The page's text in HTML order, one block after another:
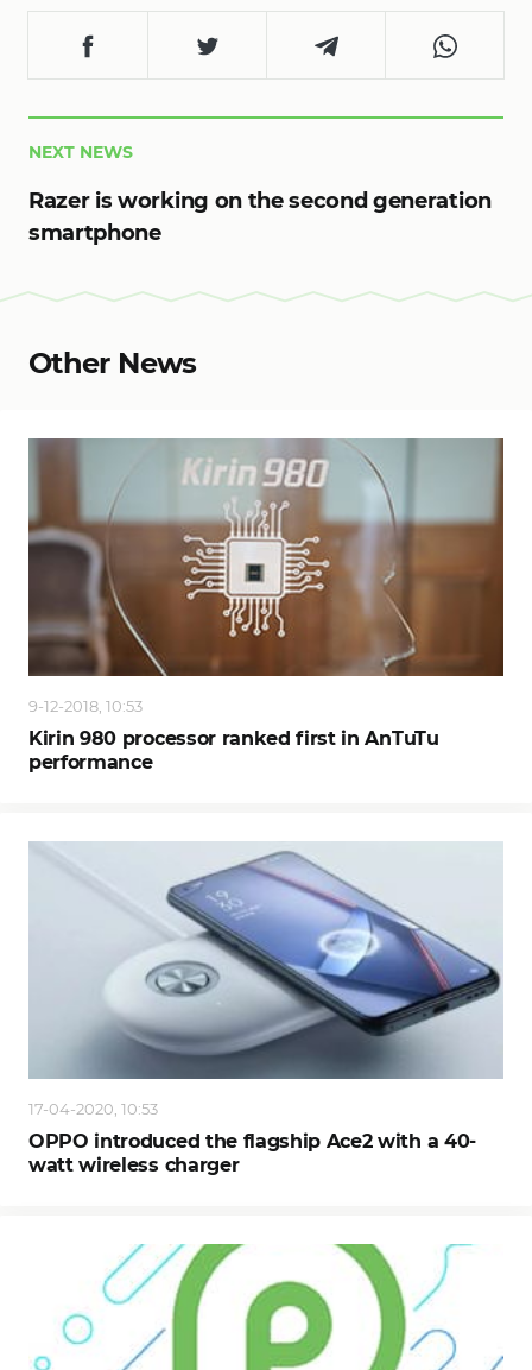
NEXT NEWS
Razer is working on the second generation
smartphone
Other News
9-12-2018, 10:53
Kirin 980 processor ranked first in AnTuTu
performance
17-04-2020, 10:53
OPPO introduced the flagship Ace2 with a 40-
watt wireless charger